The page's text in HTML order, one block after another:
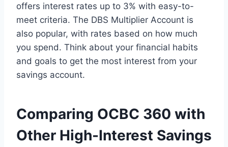
offers interest rates up to 3% with easy-to-
meet criteria. The DBS Multiplier Account is
also popular, with rates based on how much
you spend. Think about your financial habits
and goals to get the most interest from your
savings account.
Comparing OCBC 360 with
Other High-Interest Savings